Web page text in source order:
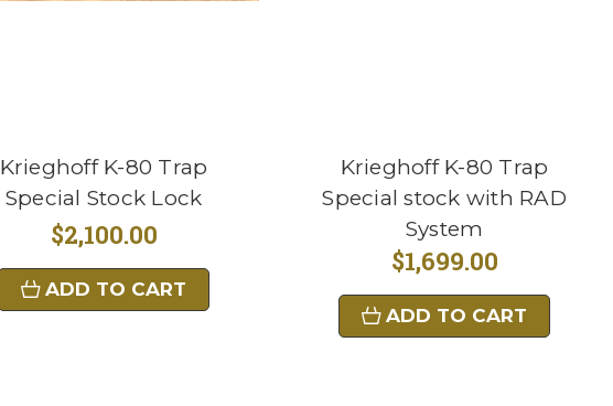
Krieghoff K-80 Trap
Special Stock Lock
$2,100.00
ADD TO CART
Krieghoff K-80 Trap
Special stock with RAD
System
$1,699.00
ADD TO CART